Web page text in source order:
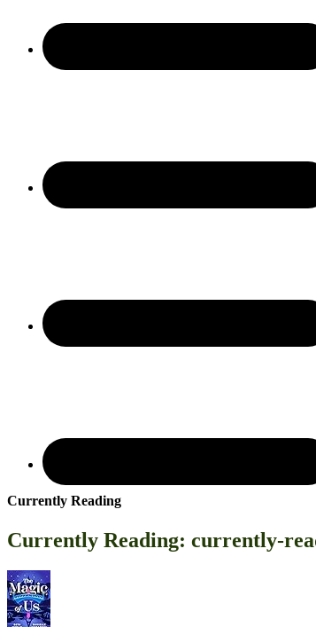
Currently Reading
Currently Reading: currently-